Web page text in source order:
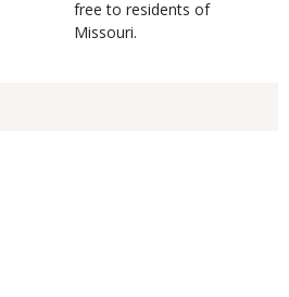
free to residents of
Missouri.